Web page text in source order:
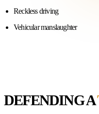
Reckless driving
Vehicular manslaughter
DEFENDING A